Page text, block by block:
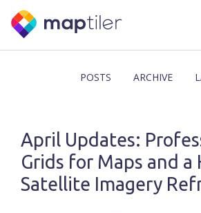
POSTS ARCHIVE
April Updates:
Grids for Maps and a
Satellite Imagery